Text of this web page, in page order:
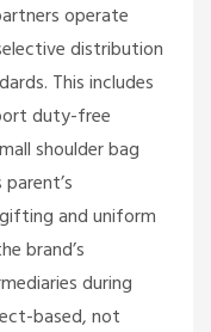
operate
distribution
This includes
duty-free
shoulder bag
and uniform
brand’s
during
based, not